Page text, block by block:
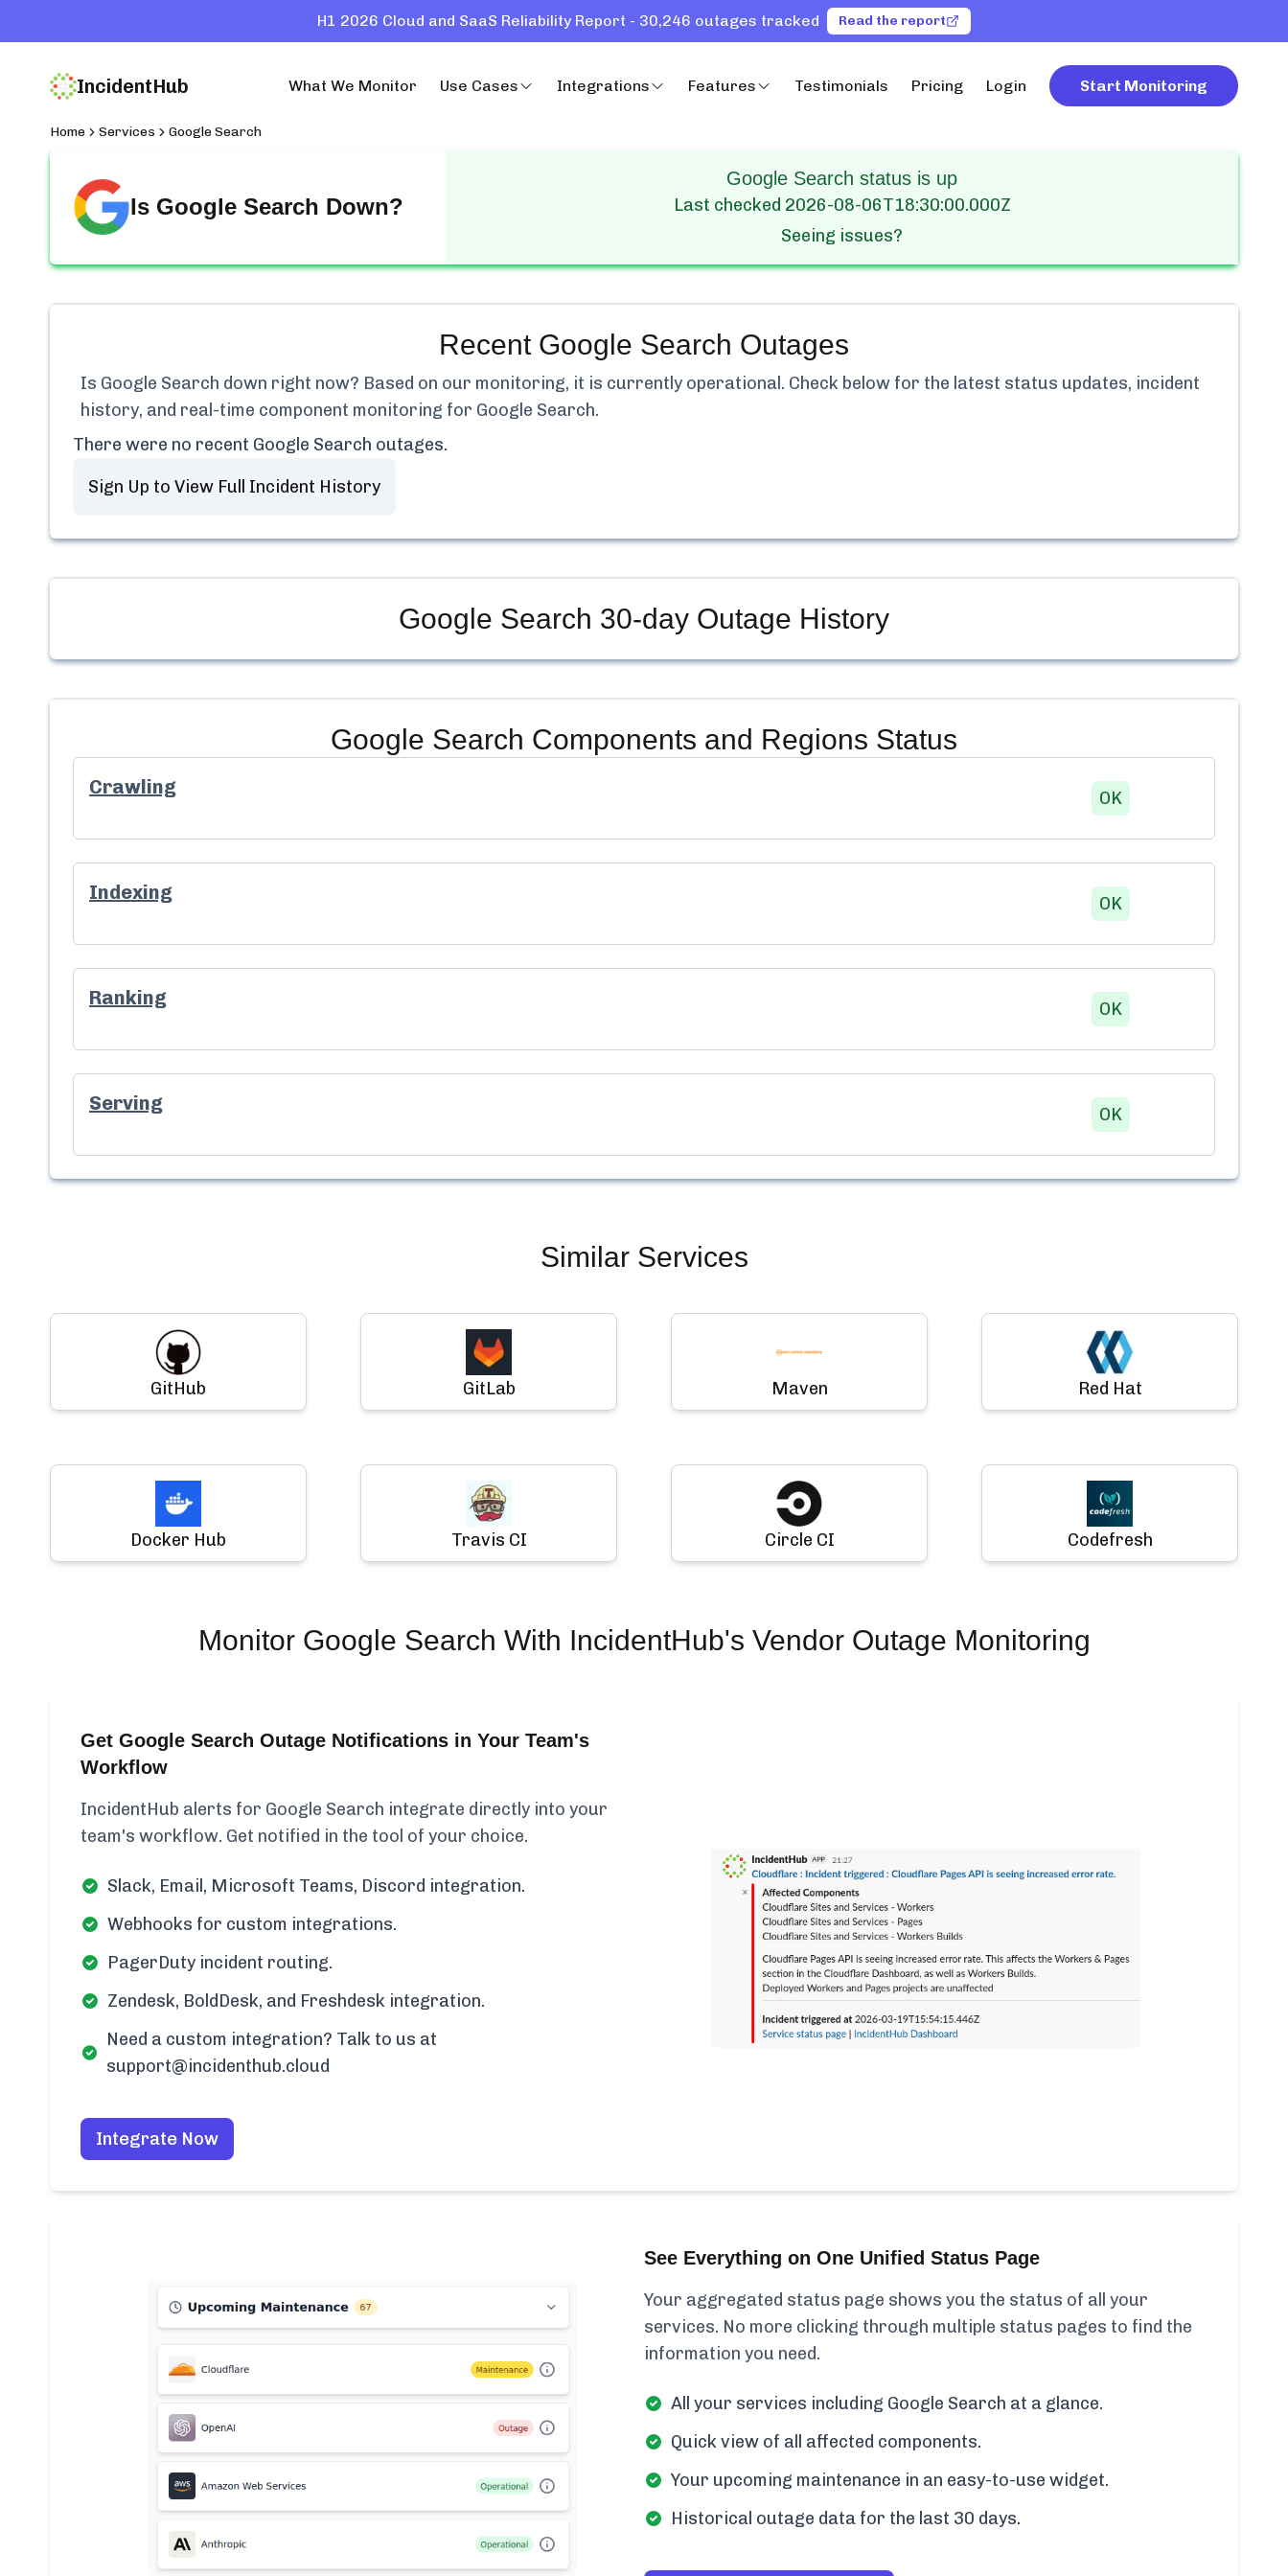
H1 2026 Cloud and SaaS Reliability Report - 30,246 outages tracked Read the report
IncidentHub What We Monitor Use Cases Integrations Features Testimonials Pricing Login Start Monitoring
Home Services Google Search
Is Google Search Down?
Google Search status is up
Last checked 2026-08-06T18:30:00.000Z
Seeing issues?
Recent Google Search Outages
Is Google Search down right now? Based on our monitoring, it is currently operational. Check below for the latest status updates, incident
history, and real-time component monitoring for Google Search.
There were no recent Google Search outages.
Sign Up to View Full Incident History
Google Search 30-day Outage History
Google Search Components and Regions Status
Crawling OK
Indexing OK
Ranking OK
Serving OK
Similar Services
GitHub GitLab Maven Red Hat
Docker Hub Travis CI Circle CI Codefresh
Monitor Google Search With IncidentHub's Vendor Outage Monitoring
Get Google Search Outage Notifications in Your Team's
Workflow
IncidentHub alerts for Google Search integrate directly into your
team's workflow. Get notified in the tool of your choice.
Slack, Email, Microsoft Teams, Discord integration.
Webhooks for custom integrations.
PagerDuty incident routing.
Zendesk, BoldDesk, and Freshdesk integration.
Need a custom integration? Talk to us at
support@incidenthub.cloud
Integrate Now
See Everything on One Unified Status Page
Your aggregated status page shows you the status of all your
services. No more clicking through multiple status pages to find the
information you need.
All your services including Google Search at a glance.
Quick view of all affected components.
Your upcoming maintenance in an easy-to-use widget.
Historical outage data for the last 30 days.